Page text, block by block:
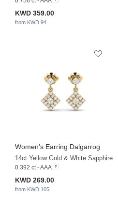
KWD 359.00
from KWD 94
Women's Earring Dalgarrog
14ct Yellow Gold & White Sapphire
0.392 ct - AAA
KWD 269.00
from KWD 105